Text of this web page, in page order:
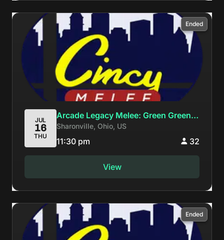
Ended
JUL
16
THU
Arcade Legacy Melee: Green Greens,
Big Blue, the perfect stagelist for me
and you.
Sharonville, Ohio, US
11:30 pm 32
View
Ended